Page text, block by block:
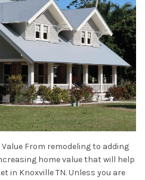
From remodeling to adding
home value that will help
in Knoxville TN. Unless you are